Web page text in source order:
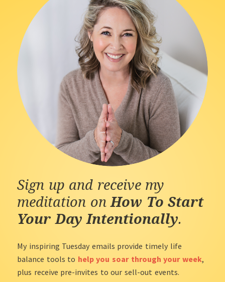
Sign up and receive my
meditation onHow To Start
Your Day Intentionally.
My inspiring Tuesday emails provide timely life
balance tools to help you soar through your week,
plus receive pre-invites to our sell-out events.